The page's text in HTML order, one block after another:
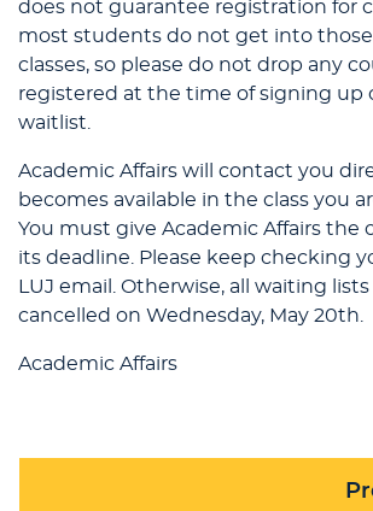
does not guarantee registration for
most students do not get into
classes, so please do not drop any
registered at the time of signing up
waitlist.
Academic Affairs will contact you
becomes available in the class you
You must give Academic Affairs the
its deadline. Please keep checking
LUJ email. Otherwise, all waiting
cancelled on Wednesday, May 20th.
Academic Affairs